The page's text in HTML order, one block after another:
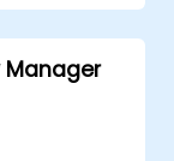
Manager